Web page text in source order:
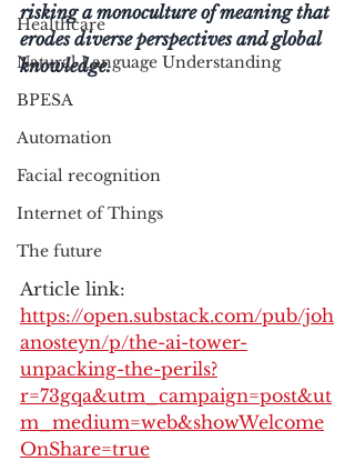
Healthcare
Natural Language Understanding
BPESA
Automation
Facial recognition
Internet of Things
The future
risking a monoculture of meaning that
erodes diverse perspectives and global
knowledge.
Article link:
https://open.substack.com/pub/joh
anosteyn/p/the-ai-tower-
unpacking-the-perils?
r=73gqa&utm_campaign=post&ut
m_medium=web&showWelcome
OnShare=true